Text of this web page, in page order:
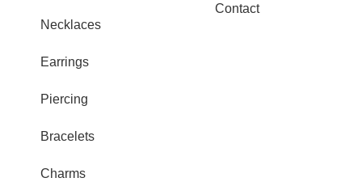
Necklaces
Earrings
Piercing
Bracelets
Charms
Contact